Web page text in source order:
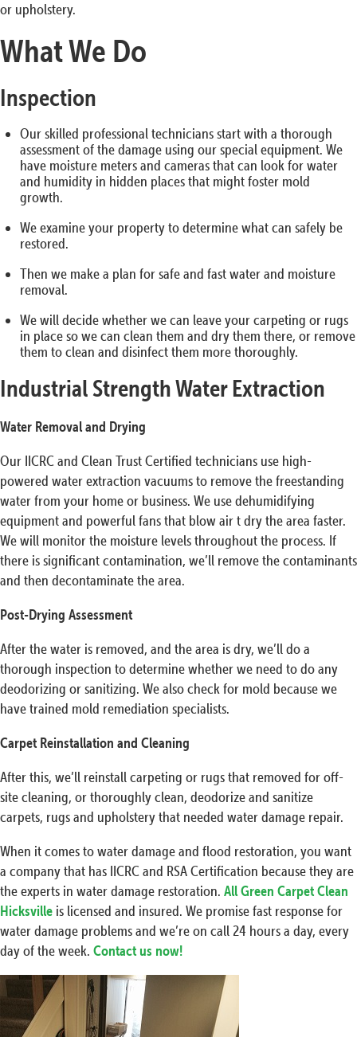
or upholstery.
What We Do
Inspection
Our skilled professional technicians start with a thorough
assessment of the damage using our special equipment. We
have moisture meters and cameras that can look for water
and humidity in hidden places that might foster mold
growth.
We examine your property to determine what can safely be
restored.
Then we make a plan for safe and fast water and moisture
removal.
We will decide whether we can leave your carpeting or rugs
in place so we can clean them and dry them there, or remove
them to clean and disinfect them more thoroughly.
Industrial Strength Water Extraction
Water Removal and Drying
Our IICRC and Clean Trust Certified technicians use high-
powered water extraction vacuums to remove the freestanding
water from your home or business. We use dehumidifying
equipment and powerful fans that blow air t dry the area faster.
We will monitor the moisture levels throughout the process. If
there is significant contamination, we’ll remove the contaminants
and then decontaminate the area.
Post-Drying Assessment
After the water is removed, and the area is dry, we’ll do a
thorough inspection to determine whether we need to do any
deodorizing or sanitizing. We also check for mold because we
have trained mold remediation specialists.
Carpet Reinstallation and Cleaning
After this, we’ll reinstall carpeting or rugs that removed for off-
site cleaning, or thoroughly clean, deodorize and sanitize
carpets, rugs and upholstery that needed water damage repair.
When it comes to water damage and flood restoration, you want
a company that has IICRC and RSA Certification because they are
the experts in water damage restoration. All Green Carpet Clean
Hicksville is licensed and insured. We promise fast response for
water damage problems and we’re on call 24 hours a day, every
day of the week. Contact us now!